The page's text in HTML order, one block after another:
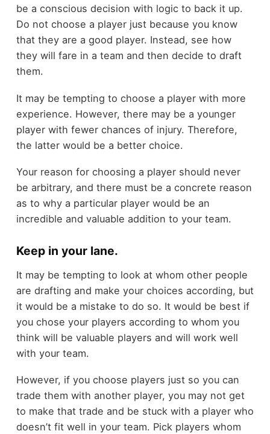
be a conscious decision with logic to back it up.
Do not choose a player just because you know
that they are a good player. Instead, see how
they will fare in a team and then decide to draft
them.
It may be tempting to choose a player with more
experience. However, there may be a younger
player with fewer chances of injury. Therefore,
the latter would be a better choice.
Your reason for choosing a player should never
be arbitrary, and there must be a concrete reason
as to why a particular player would be an
incredible and valuable addition to your team.
Keep in your lane.
It may be tempting to look at whom other people
are drafting and make your choices according, but
it would be a mistake to do so. It would be best if
you chose your players according to whom you
think will be valuable players and will work well
with your team.
However, if you choose players just so you can
trade them with another player, you may not get
to make that trade and be stuck with a player who
doesn’t fit well in your team. Pick players whom